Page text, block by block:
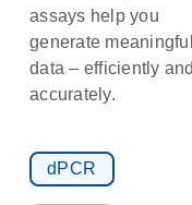
assays help you
generate
data – efficiently
accurately.
dPCR